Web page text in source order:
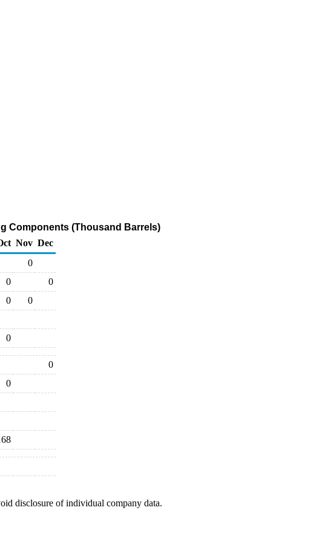
Components (Thousand Barrels)
Nov Dec
0
0
0
0
0
0
0
0
disclosure of individual company data.